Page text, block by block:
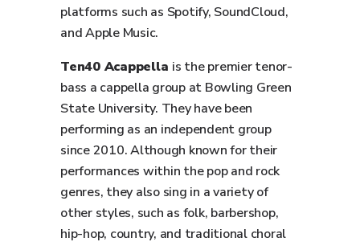
platforms such as Spotify, SoundCloud,
and Apple Music.
Ten40 Acappella is the premier tenor-
bass a cappella group at Bowling Green
State University. They have been
performing as an independent group
since 2010. Although known for their
performances within the pop and rock
genres, they also sing in a variety of
other styles, such as folk, barbershop,
hip-hop, country, and traditional choral